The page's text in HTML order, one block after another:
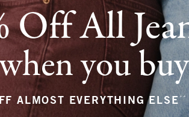
Off All
you
ALMOST EVERYTHING ELSE **